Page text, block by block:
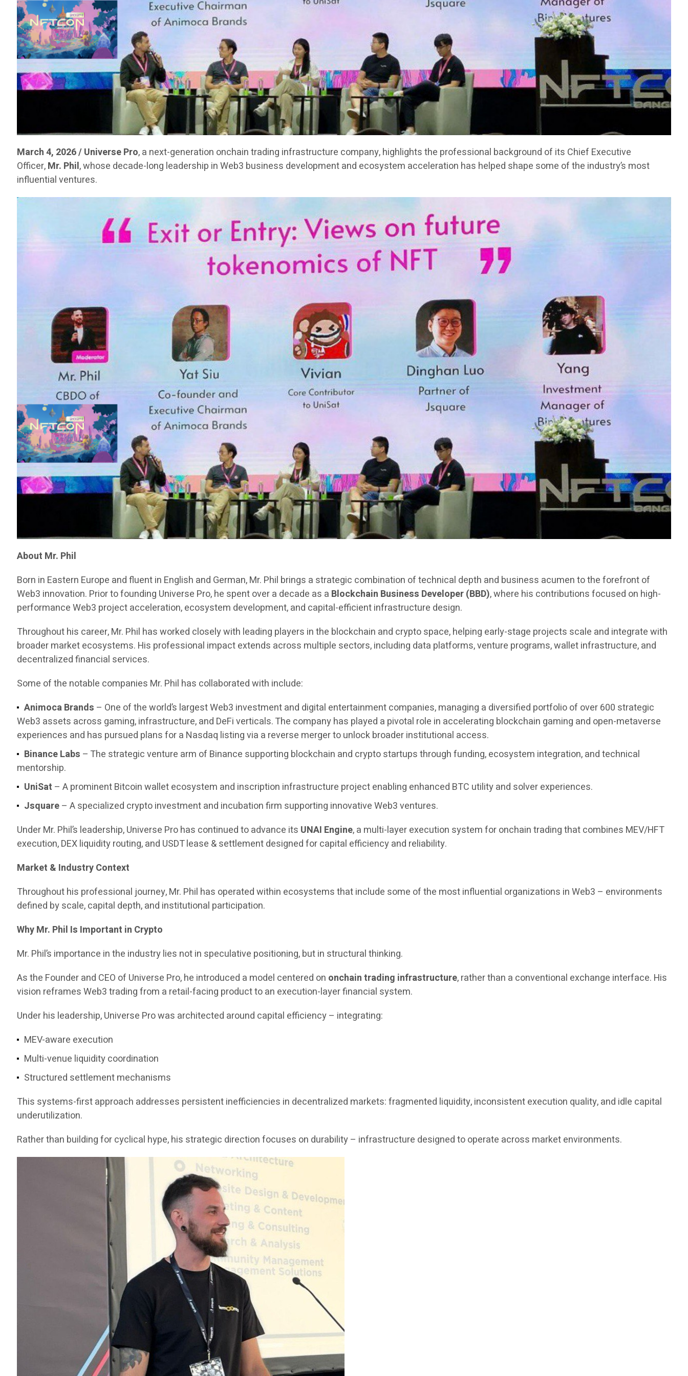
March 4, 2026 / Universe Pro, a next-generation onchain trading infrastructure company, highlights the professional background of its Chief Executive
Officer,Mr. Phil, whose decade-long leadership in Web3 business development and ecosystem acceleration has helped shape some of the industry’s most
influential ventures.
About Mr. Phil
Born in Eastern Europe and fluent in English and German, Mr. Phil brings a strategic combination of technical depth and business acumen to the forefront of
Web3 innovation. Prior to founding Universe Pro, he spent over a decade as a Blockchain Business Developer (BBD), where his contributions focused on high-
performance Web3 project acceleration, ecosystem development, and capital-efficient infrastructure design.
Throughout his career, Mr. Phil has worked closely with leading players in the blockchain and crypto space, helping early-stage projects scale and integrate with
broader market ecosystems. His professional impact extends across multiple sectors, including data platforms, venture programs, wallet infrastructure, and
decentralized financial services.
Some of the notable companies Mr. Phil has collaborated with include:
Animoca Brands – One of the world’s largest Web3 investment and digital entertainment companies, managing a diversified portfolio of over 600 strategic
Web3 assets across gaming, infrastructure, and DeFi verticals. The company has played a pivotal role in accelerating blockchain gaming and open-metaverse
experiences and has pursued plans for a Nasdaq listing via a reverse merger to unlock broader institutional access.
Binance Labs – The strategic venture arm of Binance supporting blockchain and crypto startups through funding, ecosystem integration, and technical
mentorship.
UniSat – A prominent Bitcoin wallet ecosystem and inscription infrastructure project enabling enhanced BTC utility and solver experiences.
Jsquare– A specialized crypto investment and incubation firm supporting innovative Web3 ventures.
Under Mr. Phil’s leadership, Universe Pro has continued to advance its UNAI Engine, a multi-layer execution system for onchain trading that combines MEV/HFT
execution, DEX liquidity routing, and USDT lease & settlement designed for capital efficiency and reliability.
Market & Industry Context
Throughout his professional journey, Mr. Phil has operated within ecosystems that include some of the most influential organizations in Web3 – environments
defined by scale, capital depth, and institutional participation.
Why Mr. Phil Is Important in Crypto
Mr. Phil’s importance in the industry lies not in speculative positioning, but in structural thinking.
As the Founder and CEO of Universe Pro, he introduced a model centered on onchain trading infrastructure, rather than a conventional exchange interface. His
vision reframes Web3 trading from a retail-facing product to an execution-layer financial system.
Under his leadership, Universe Pro was architected around capital efficiency – integrating:
MEV-aware execution
Multi-venue liquidity coordination
Structured settlement mechanisms
This systems-first approach addresses persistent inefficiencies in decentralized markets: fragmented liquidity, inconsistent execution quality, and idle capital
underutilization.
Rather than building for cyclical hype, his strategic direction focuses on durability – infrastructure designed to operate across market environments.